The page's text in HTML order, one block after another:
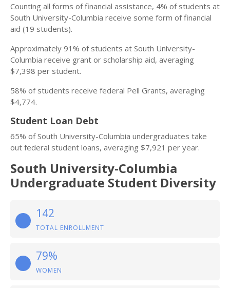
Counting all forms of financial assistance, 4% of students at
South University-Columbia receive some form of financial
aid (19 students).
Approximately 91% of students at South University-
Columbia receive grant or scholarship aid, averaging
$7,398 per student.
58% of students receive federal Pell Grants, averaging
$4,774.
Student Loan Debt
65% of South University-Columbia undergraduates take
out federal student loans, averaging $7,921 per year.
South University-Columbia
Undergraduate Student Diversity
142
TOTAL ENROLLMENT
79%
WOMEN